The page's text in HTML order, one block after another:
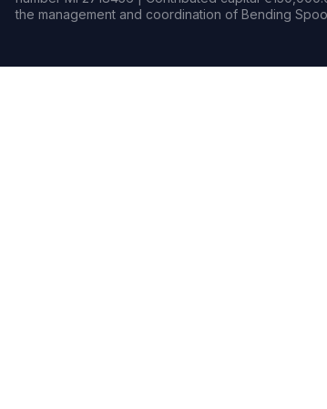
the management and coordination of Bending